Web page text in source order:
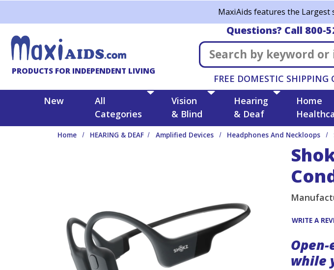
MaxiAids features the
PRODUCTS FOR INDEPENDENT LIVING
Questions? Call 800-
FREE DOMESTIC SHIPPING
New
All
Categories
Vision
& Blind
Hearing
& Deaf
Home
Home HEARING & DEAF Amplified Devices Headphones And Neckloops
WRITE A
while